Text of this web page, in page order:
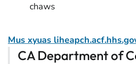
chaws
Mus xyuas
CA Department of